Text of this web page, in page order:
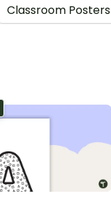
Classroom Posters